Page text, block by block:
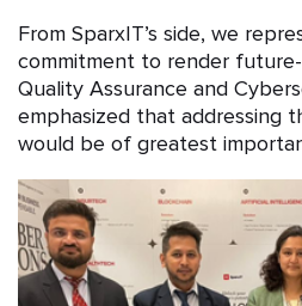
From SparxIT’s side, we
commitment to render
Quality Assurance and
emphasized that addressing
would be of greatest